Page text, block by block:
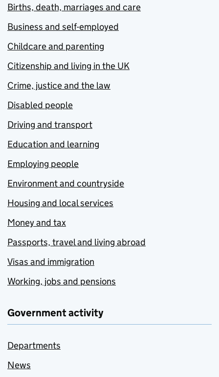
Births, death, marriages and care
Business and self-employed
Childcare and parenting
Citizenship and living in the UK
Crime, justice and the law
Disabled people
Driving and transport
Education and learning
Employing people
Environment and countryside
Housing and local services
Money and tax
Passports, travel and living abroad
Visas and immigration
Working, jobs and pensions
Government activity
Departments
News